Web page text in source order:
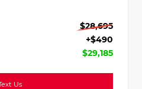
$28,695
+$490
$29,185
Us